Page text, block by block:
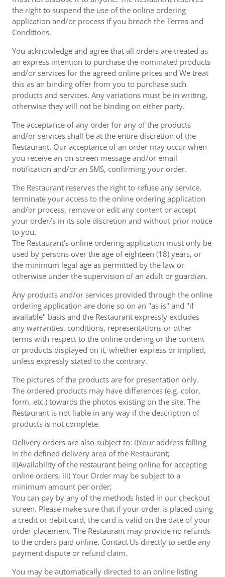
the right to suspend the use of the online ordering
application and/or process if you breach the Terms and
Conditions.
You acknowledge and agree that all orders are treated as
an express intention to purchase the nominated products
and/or services for the agreed online prices and We treat
this as an binding offer from you to purchase such
products and services. Any variations must be in writing,
otherwise they will not be binding on either party.
The acceptance of any order for any of the products
and/or services shall be at the entire discretion of the
Restaurant. Our acceptance of an order may occur when
you receive an on-screen message and/or email
notification and/or an SMS, confirming your order.
The Restaurant reserves the right to refuse any service,
terminate your access to the online ordering application
and/or process, remove or edit any content or accept
your order/s in its sole discretion and without prior notice
to you.
The Restaurant's online ordering application must only be
used by persons over the age of eighteen (18) years, or
the minimum legal age as permitted by the law or
otherwise under the supervision of an adult or guardian.
Any products and/or services provided through the online
ordering application are done so on an "as is" and "if
available" basis and the Restaurant expressly excludes
any warranties, conditions, representations or other
terms with respect to the online ordering or the content
or products displayed on it, whether express or implied,
unless expressly stated to the contrary.
The pictures of the products are for presentation only.
The ordered products may have differences (e.g. color,
form, etc.) towards the photos existing on the site. The
Restaurant is not liable in any way if the description of
products is not complete.
Delivery orders are also subject to: i)Your address falling
in the defined delivery area of the Restaurant;
ii)Availability of the restaurant being online for accepting
online orders; iii) Your Order may be subject to a
minimum amount per order;
You can pay by any of the methods listed in our checkout
screen. Please make sure that if your order is placed using
a credit or debit card, the card is valid on the date of your
order placement. The Restaurant may provide no refunds
to the orders paid online. Contact Us directly to settle any
payment dispute or refund claim.
You may be automatically directed to an online listing